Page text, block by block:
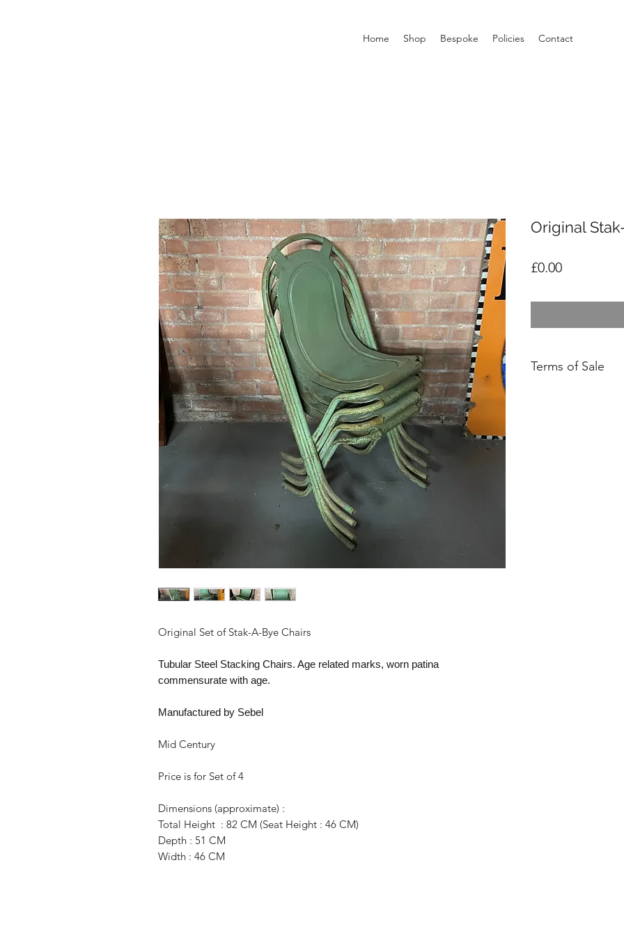
Home Shop Bespoke Policies Contact
Original Set of Stak-A-Bye Chairs
Tubular Steel Stacking Chairs. Age related marks, worn patina
commensurate with age.
Manufactured by Sebel
Mid Century
Price is for Set of 4
Dimensions (approximate) :
Total Height : 82 CM (Seat Height : 46 CM)
Depth : 51 CM
Width : 46 CM
Original
£0.00Price
Terms of Sale